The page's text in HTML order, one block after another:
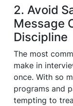
2. Avoid
Message
Discipline
The most
make in
once. With so
programs and
tempting to